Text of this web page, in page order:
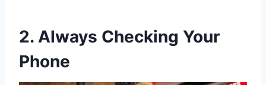
2. Always Checking Your
Phone